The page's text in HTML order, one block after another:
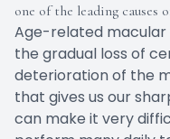
one of the leading causes
Age-related macular
the gradual loss of
deterioration of the
that gives us our
can make it very